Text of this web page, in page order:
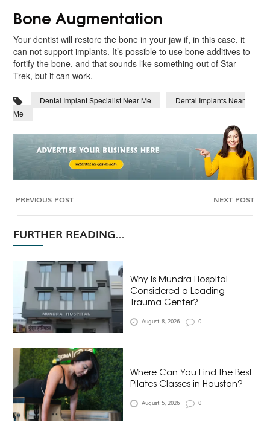
Bone Augmentation
Your dentist will restore the bone in your jaw if, in this case, it
can not support implants. It’s possible to use bone additives to
fortify the bone, and that sounds like something out of Star
Trek, but it can work.
Dental Implant Specialist Near Me
Dental Implants Near
Me
PREVIOUS POST NEXT POST
FURTHER READING...
Why Is Mundra Hospital
Considered a Leading
Trauma Center?
August 8, 2026 0
Where Can You Find the Best
Pilates Classes in Houston?
August 5, 2026 0